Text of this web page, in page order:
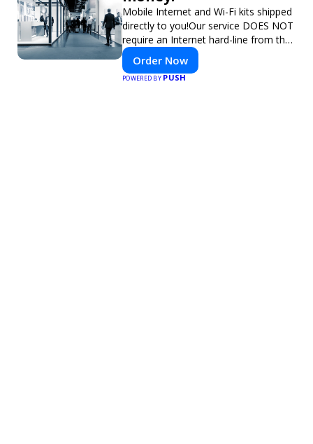
Mobile Internet and Wi-Fi kits shipped
directly to you!Our service DOES NOT
require an Internet hard-line from the
convention center or event venue.
Order Now
POWERED BYPUSH